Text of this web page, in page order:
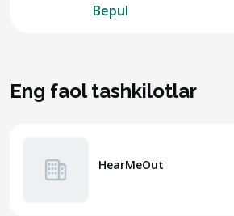
Bepul
Eng faol tashkilotlar
HearMeOut